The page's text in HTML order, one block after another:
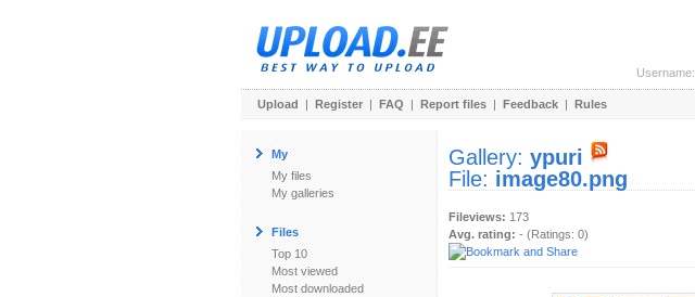
Username:
Upload | Register | FAQ | Report files | Feedback | Rules
My
My files
My galleries
Files
Top 10
Most viewed
Most downloaded
Gallery: ypuri
File: image80.png
Fileviews: 173
Avg. rating: - (Ratings: 0)